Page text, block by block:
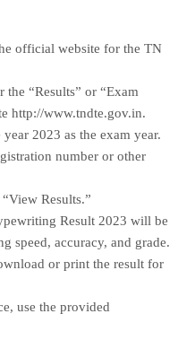
official website for the TN
“Results” or “Exam
http://www.tndte.gov.in.
2023 as the exam year.
number or other
Results.”
Result 2023 will be
speed, accuracy, and grade.
or print the result for
use the provided